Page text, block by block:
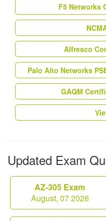
F5 Networks
Alfresco
Palo Alto Networks
GAQM
Updated Exam
AZ-305 Exam
August, 07 2026